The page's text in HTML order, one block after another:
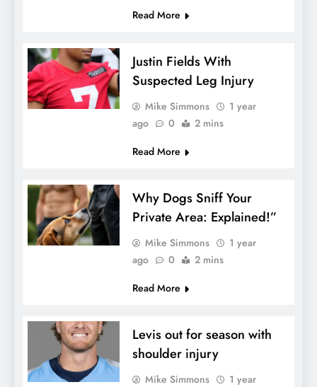
Read More
Justin Fields With
Suspected Leg Injury
Mike Simmons
1 year
ago
0
2 mins
Read More
Why Dogs Sniff Your
Private Area: Explained!”
Mike Simmons
1 year
ago
0
2 mins
Read More
Levis out for season with
shoulder injury
Mike Simmons
1 year